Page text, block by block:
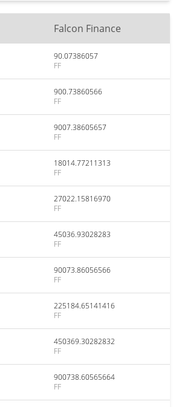
Falcon Finance
90.07386057
FF
900.73860566
FF
9007.38605657
FF
18014.77211313
FF
27022.15816970
FF
45036.93028283
FF
90073.86056566
FF
225184.65141416
FF
450369.30282832
FF
900738.60565664
FF